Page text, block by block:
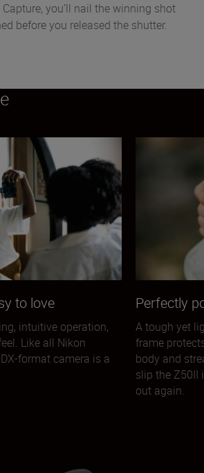
Capture, you’ll nail the winning shot
before you released the shutter.
to love
intuitive operation,
Like all Nikon
format camera is a
Perfectly
A tough yet
frame
body and
slip the
out again.